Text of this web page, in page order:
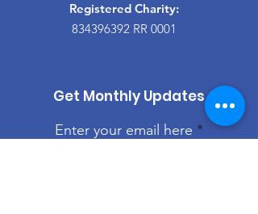
Registered Charity:
834396392 RR 0001
Get Monthly Updates
Enter your email here